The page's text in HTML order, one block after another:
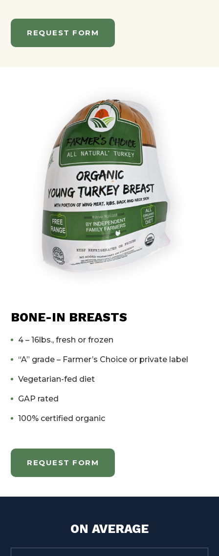
REQUEST FORM
BONE-IN BREASTS
4 – 16lbs., fresh or frozen
“A” grade – Farmer’s Choice or private label
Vegetarian-fed diet
GAP rated
100% certified organic
REQUEST FORM
ON AVERAGE